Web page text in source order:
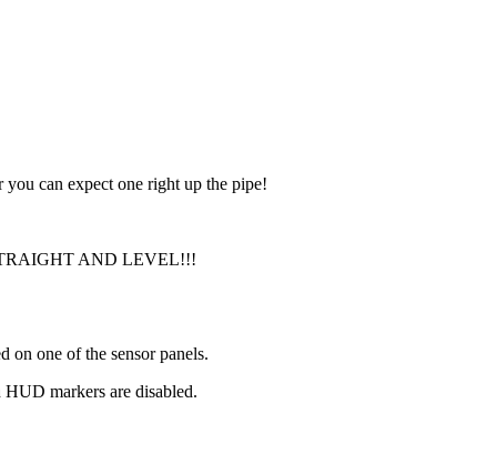
you can expect one right up the pipe!
AND LEVEL!!!
on one of the sensor panels.
markers are disabled.